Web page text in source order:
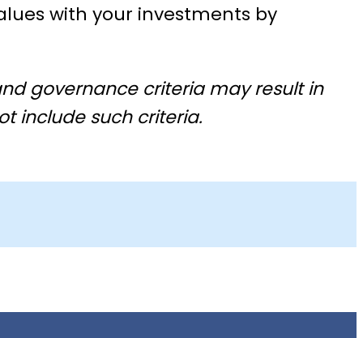
with your investments by
governance criteria may result in
include such criteria.